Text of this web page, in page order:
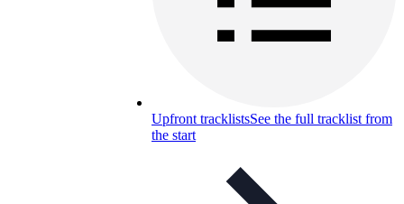
Upfront tracklistsSee the full tracklist from
the start